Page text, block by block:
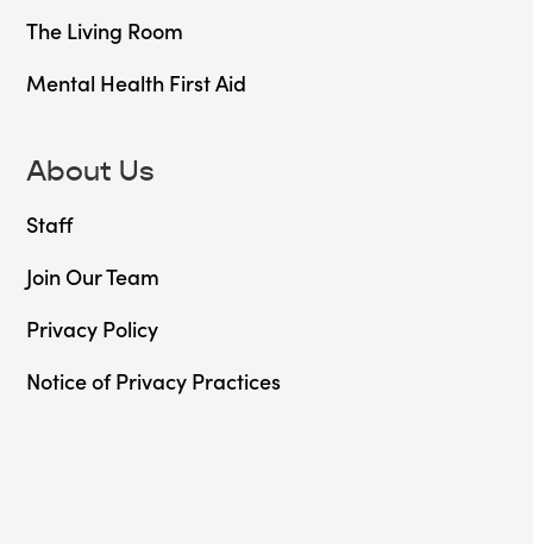
The Living Room
Mental Health First Aid
About Us
Staff
Join Our Team
Privacy Policy
Notice of Privacy Practices